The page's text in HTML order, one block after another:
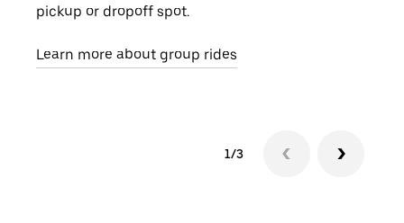
pickup or dropoff spot.
Learn more about group rides
1/3